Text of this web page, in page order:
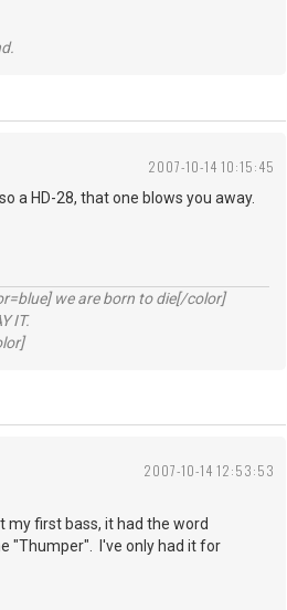
2007-10-14 10:15:45
a HD-28, that one blows you away.
we are born to die[/color]
IT.
2007-10-14 12:53:53
my first bass, it had the word
"Thumper". I've only had it for